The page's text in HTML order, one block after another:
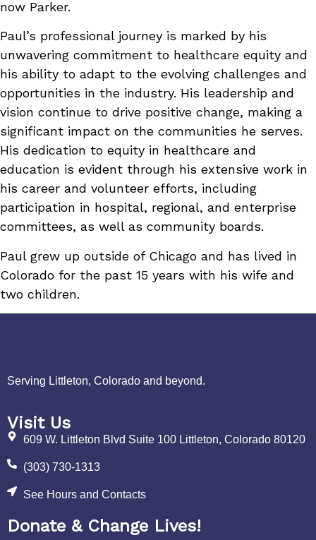
now Parker.
Paul’s professional journey is marked by his
unwavering commitment to healthcare equity and
his ability to adapt to the evolving challenges and
opportunities in the industry. His leadership and
vision continue to drive positive change, making a
significant impact on the communities he serves.
His dedication to equity in healthcare and
education is evident through his extensive work in
his career and volunteer efforts, including
participation in hospital, regional, and enterprise
committees, as well as community boards.
Paul grew up outside of Chicago and has lived in
Colorado for the past 15 years with his wife and
two children.
Serving Littleton, Colorado and beyond.
Visit Us
609 W. Littleton Blvd Suite 100 Littleton, Colorado 80120
(303) 730-1313
See Hours and Contacts
Donate & Change Lives!